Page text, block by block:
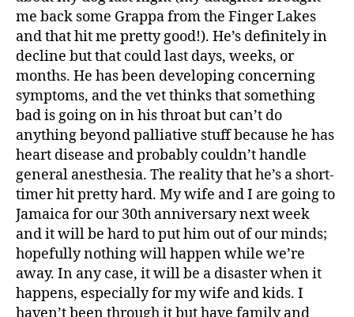
me back some Grappa from the Finger Lakes
and that hit me pretty good!). He’s definitely in
decline but that could last days, weeks, or
months. He has been developing concerning
symptoms, and the vet thinks that something
bad is going on in his throat but can’t do
anything beyond palliative stuff because he has
heart disease and probably couldn’t handle
general anesthesia. The reality that he’s a short-
timer hit pretty hard. My wife and I are going to
Jamaica for our 30th anniversary next week
and it will be hard to put him out of our minds;
hopefully nothing will happen while we’re
away. In any case, it will be a disaster when it
happens, especially for my wife and kids. I
haven’t been through it but have family and